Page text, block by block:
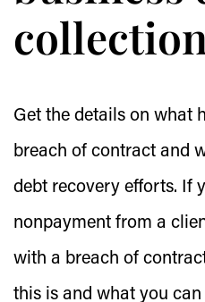
Get the details on what
breach of contract and
debt recovery efforts. If
nonpayment from a
with a breach of
this is and what you